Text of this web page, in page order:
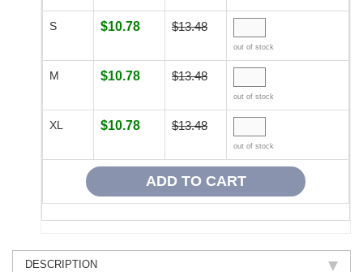
S $10.78 $13.48
out of stock
M $10.78 $13.48
out of stock
XL $10.78 $13.48
out of stock
DESCRIPTION